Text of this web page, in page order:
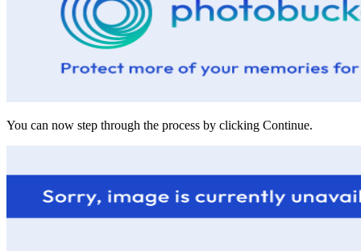
You can now step through the process by clicking Continue.